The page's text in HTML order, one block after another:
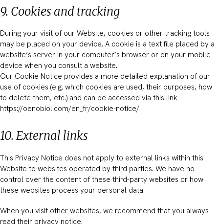
9. Cookies and tracking
During your visit of our Website, cookies or other tracking tools
may be placed on your device. A cookie is a text file placed by a
website’s server in your computer’s browser or on your mobile
device when you consult a website.
Our Cookie Notice provides a more detailed explanation of our
use of cookies (e.g. which cookies are used, their purposes, how
to delete them, etc.) and can be accessed via this link
https://oenobiol.com/en_fr/cookie-notice/.
10. External links
This Privacy Notice does not apply to external links within this
Website to websites operated by third parties. We have no
control over the content of these third-party websites or how
these websites process your personal data.
When you visit other websites, we recommend that you always
read their privacy notice.